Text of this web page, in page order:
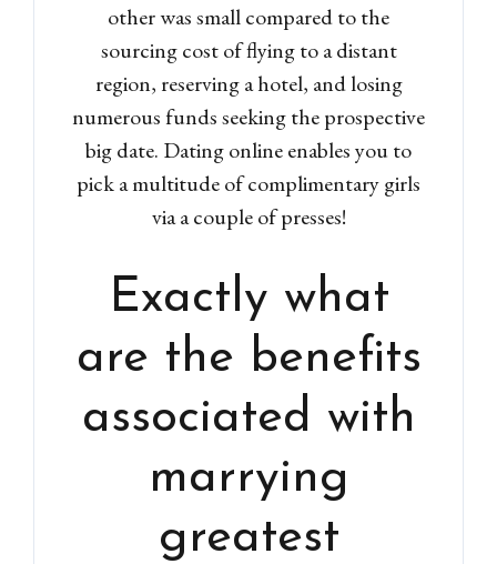
other was small compared to the
sourcing cost of flying to a distant
region, reserving a hotel, and losing
numerous funds seeking the prospective
big date. Dating online enables you to
pick a multitude of complimentary girls
via a couple of presses!
Exactly what
are the benefits
associated with
marrying
greatest